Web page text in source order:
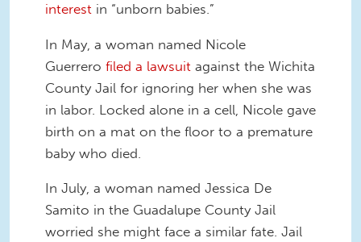
interest in “unborn babies.”
In May, a woman named Nicole
Guerrero filed a lawsuit against the Wichita
County Jail for ignoring her when she was
in labor. Locked alone in a cell, Nicole gave
birth on a mat on the floor to a premature
baby who died.
In July, a woman named Jessica De
Samito in the Guadalupe County Jail
worried she might face a similar fate. Jail